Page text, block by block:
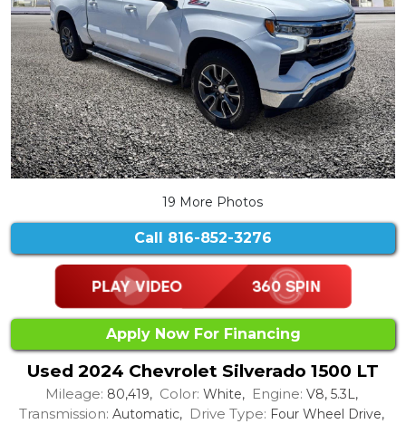
19 More Photos
Call 816-852-3276
Apply Now For Financing
Used 2024 Chevrolet Silverado 1500 LT
Mileage: 80,419, Color: White, Engine: V8, 5.3L,
Transmission: Automatic, Drive Type: Four Wheel Drive,